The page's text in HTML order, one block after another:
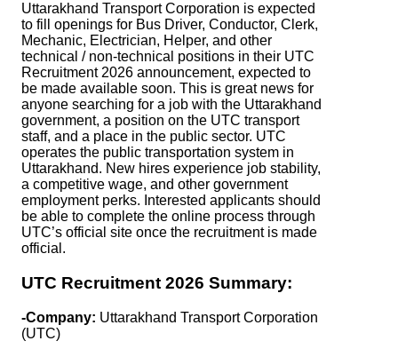
Uttarakhand Transport Corporation is expected
to fill openings for Bus Driver, Conductor, Clerk,
Mechanic, Electrician, Helper, and other
technical / non-technical positions in their UTC
Recruitment 2026 announcement, expected to
be made available soon. This is great news for
anyone searching for a job with the Uttarakhand
government, a position on the UTC transport
staff, and a place in the public sector. UTC
operates the public transportation system in
Uttarakhand. New hires experience job stability,
a competitive wage, and other government
employment perks. Interested applicants should
be able to complete the online process through
UTC’s official site once the recruitment is made
official.
UTC Recruitment 2026 Summary:
-Company: Uttarakhand Transport Corporation
(UTC)